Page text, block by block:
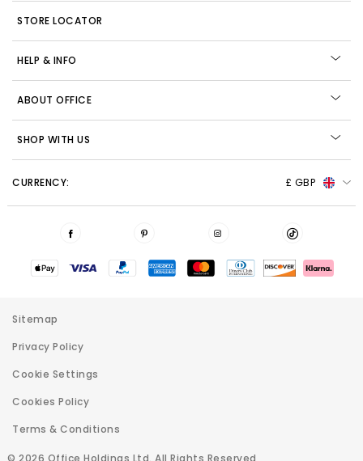
STORE LOCATOR
HELP & INFO
ABOUT OFFICE
SHOP WITH US
CURRENCY: £ GBP
© 2026 Office Holdings Ltd. All Rights Reserved
Sitemap
Privacy Policy
Cookie Settings
Cookies Policy
Terms & Conditions